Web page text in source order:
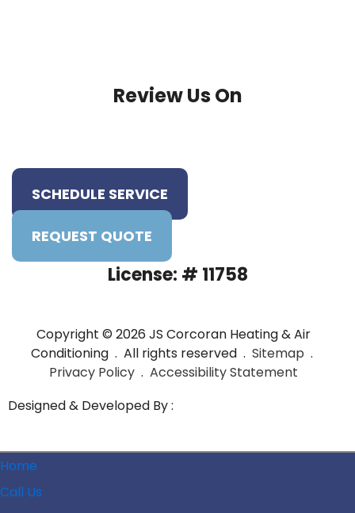
Review Us On
SCHEDULE SERVICE
REQUEST QUOTE
License: # 11758
Copyright © 2026 JS Corcoran Heating & Air
Conditioning . All rights reserved . Sitemap .
Privacy Policy . Accessibility Statement
Designed & Developed By :
Home
Call Us